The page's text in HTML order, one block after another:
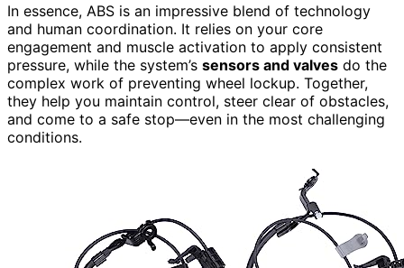
In essence, ABS is an impressive blend of technology
and human coordination. It relies on your core
engagement and muscle activation to apply consistent
pressure, while the system’s sensors and valves do the
complex work of preventing wheel lockup. Together,
they help you maintain control, steer clear of obstacles,
and come to a safe stop—even in the most challenging
conditions.